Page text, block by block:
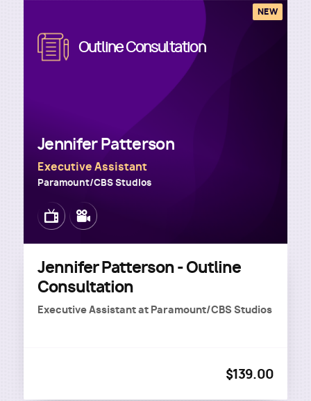
Image Outline Consultation
Jennifer Patterson
Executive Assistant
Paramount/CBS Studios
ImageImage
NEW
Jennifer Patterson - Outline
Consultation
Executive Assistantat Paramount/CBS Studios
$139.00